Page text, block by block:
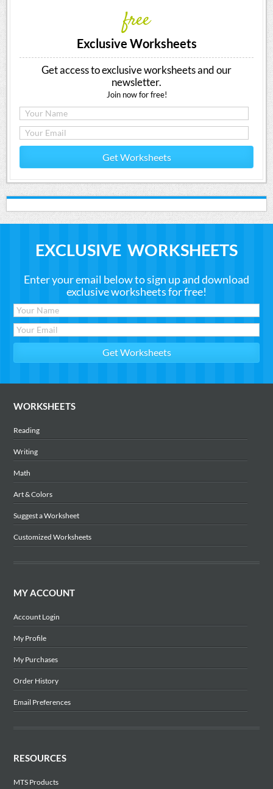
free
Exclusive Worksheets
Get access to exclusive worksheets and our
newsletter.
Join now for free!
Get Worksheets
EXCLUSIVE WORKSHEETS
Enter your email below to sign up and download
exclusive worksheets for free!
WORKSHEETS
Reading
Writing
Math
Art & Colors
Suggest a Worksheet
Customized Worksheets
MY ACCOUNT
Account Login
My Profile
My Purchases
Order History
Email Preferences
RESOURCES
MTS Products